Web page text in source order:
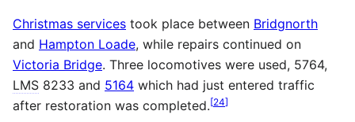
Christmas services took place between Bridgnorth
and Hampton Loade, while repairs continued on
Victoria Bridge. Three locomotives were used, 5764,
LMS 8233 and 5164 which had just entered traffic
after restoration was completed.[24]